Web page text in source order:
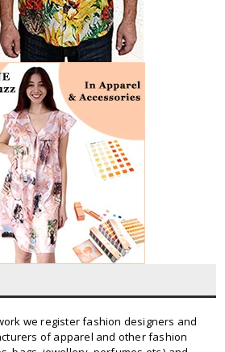
we register fashion designers and
of apparel and other fashion